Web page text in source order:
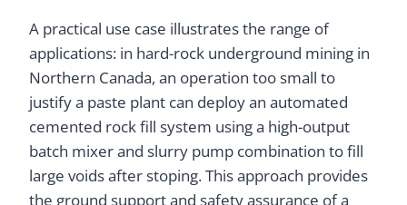
A practical use case illustrates the range of
applications: in hard-rock underground mining in
Northern Canada, an operation too small to
justify a paste plant can deploy an automated
cemented rock fill system using a high-output
batch mixer and slurry pump combination to fill
large voids after stoping. This approach provides
the ground support and safety assurance of a